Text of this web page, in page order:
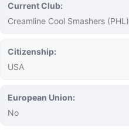
Current Club:
Creamline Cool Smashers (PHL)
Citizenship:
USA
European Union:
No